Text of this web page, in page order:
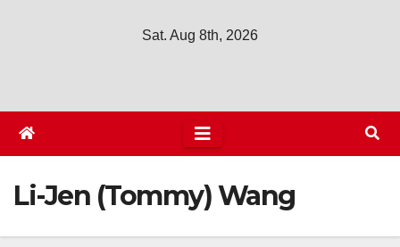
Sat. Aug 8th, 2026
Li-Jen (Tommy) Wang